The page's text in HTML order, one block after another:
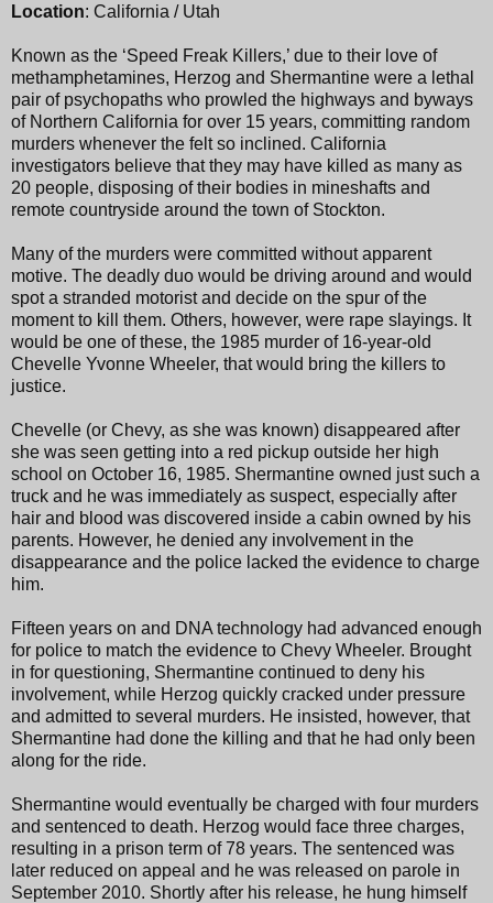
Location: California / Utah
Known as the ‘Speed Freak Killers,’ due to their love of
methamphetamines, Herzog and Shermantine were a lethal
pair of psychopaths who prowled the highways and byways
of Northern California for over 15 years, committing random
murders whenever the felt so inclined. California
investigators believe that they may have killed as many as
20 people, disposing of their bodies in mineshafts and
remote countryside around the town of Stockton.
Many of the murders were committed without apparent
motive. The deadly duo would be driving around and would
spot a stranded motorist and decide on the spur of the
moment to kill them. Others, however, were rape slayings. It
would be one of these, the 1985 murder of 16-year-old
Chevelle Yvonne Wheeler, that would bring the killers to
justice.
Chevelle (or Chevy, as she was known) disappeared after
she was seen getting into a red pickup outside her high
school on October 16, 1985. Shermantine owned just such a
truck and he was immediately as suspect, especially after
hair and blood was discovered inside a cabin owned by his
parents. However, he denied any involvement in the
disappearance and the police lacked the evidence to charge
him.
Fifteen years on and DNA technology had advanced enough
for police to match the evidence to Chevy Wheeler. Brought
in for questioning, Shermantine continued to deny his
involvement, while Herzog quickly cracked under pressure
and admitted to several murders. He insisted, however, that
Shermantine had done the killing and that he had only been
along for the ride.
Shermantine would eventually be charged with four murders
and sentenced to death. Herzog would face three charges,
resulting in a prison term of 78 years. The sentenced was
later reduced on appeal and he was released on parole in
September 2010. Shortly after his release, he hung himself